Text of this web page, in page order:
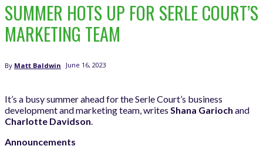
SUMMER HOTS UP FOR SERLE COURT’S
MARKETING TEAM
By Matt Baldwin June 16, 2023
It’s a busy summer ahead for the Serle Court’s business
development and marketing team, writes Shana Garioch and
Charlotte Davidson.
Announcements